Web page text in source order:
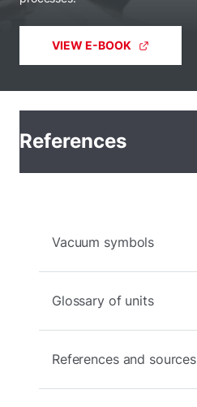
VIEW E-BOOK
References
Vacuum symbols
Glossary of units
References and sources